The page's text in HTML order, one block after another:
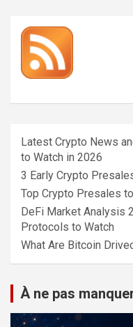
Latest Crypto News
to Watch in 2026
3 Early Crypto
Top Crypto Presales
DeFi Market Analysis
Protocols to Watch
What Are Bitcoin
À ne pas